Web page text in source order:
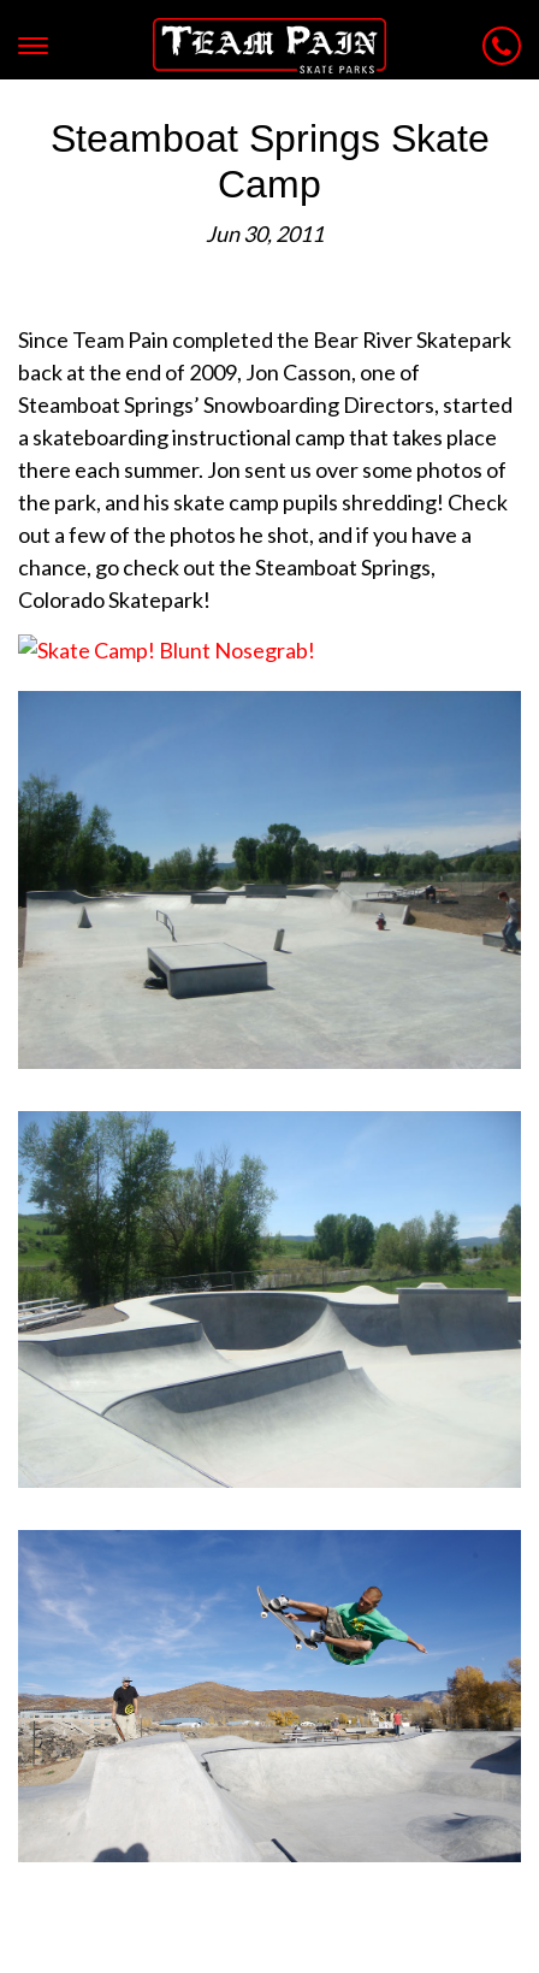
Steamboat Springs Skate
Camp
Jun 30, 2011
Since Team Pain completed the Bear River Skatepark
back at the end of 2009, Jon Casson, one of
Steamboat Springs’ Snowboarding Directors, started
a skateboarding instructional camp that takes place
there each summer. Jon sent us over some photos of
the park, and his skate camp pupils shredding! Check
out a few of the photos he shot, and if you have a
chance, go check out the Steamboat Springs,
Colorado Skatepark!